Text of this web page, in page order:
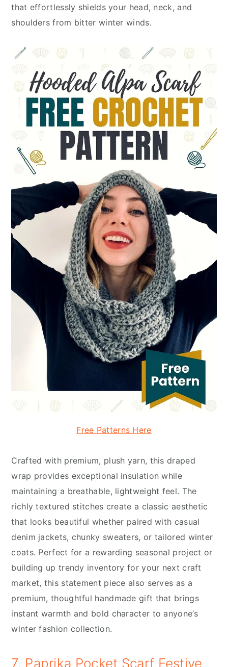
that effortlessly shields your head, neck, and
shoulders from bitter winter winds.
Free Patterns Here
Crafted with premium, plush yarn, this draped
wrap provides exceptional insulation while
maintaining a breathable, lightweight feel. The
richly textured stitches create a classic aesthetic
that looks beautiful whether paired with casual
denim jackets, chunky sweaters, or tailored winter
coats. Perfect for a rewarding seasonal project or
building up trendy inventory for your next craft
market, this statement piece also serves as a
premium, thoughtful handmade gift that brings
instant warmth and bold character to anyone’s
winter fashion collection.
7. Paprika Pocket Scarf Festive